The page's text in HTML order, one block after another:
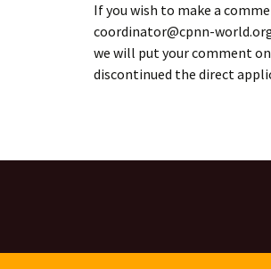
If you wish to make a
coordinator@cpnn-
we will put your comment
discontinued the direct